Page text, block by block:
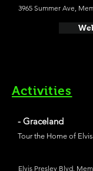
3965 Summer Ave,
Activities
- Graceland
Tour the Home of Elvis
Elvis Presley Blvd,